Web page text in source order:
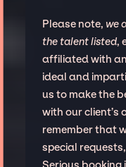
Please note, we
the talent listed,
affiliated with
ideal and
us to make the
with our client’s
remember that
special